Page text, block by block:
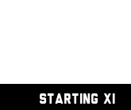
STARTING XI